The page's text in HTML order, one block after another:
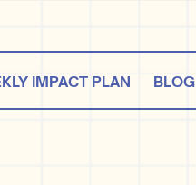
IMPACT PLAN BLOG